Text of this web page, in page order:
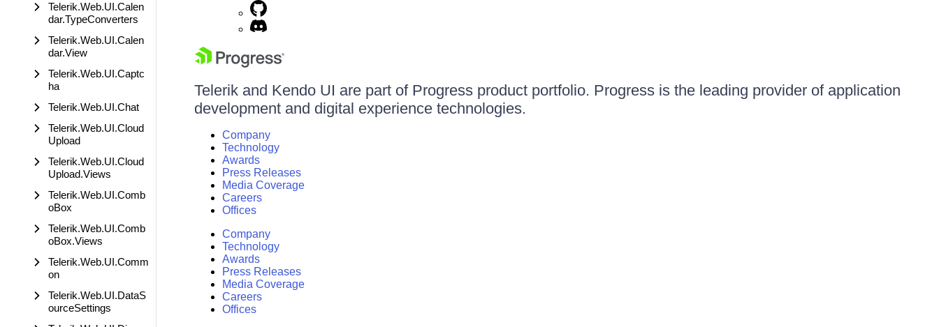
Telerik.Web.UI.Calen
dar.TypeConverters
Telerik.Web.UI.Calen
dar.View
Telerik.Web.UI.Captc
ha
Telerik.Web.UI.Chat
Telerik.Web.UI.Cloud
Upload
Telerik.Web.UI.Cloud
Upload.Views
Telerik.Web.UI.Comb
oBox
Telerik.Web.UI.Comb
oBox.Views
Telerik.Web.UI.Comm
on
Telerik.Web.UI.DataS
ourceSettings
Telerik and Kendo UI are part of Progress product portfolio. Progress is the leading provider of application
development and digital experience technologies.
Company
Technology
Awards
Press Releases
Media Coverage
Careers
Offices
Company
Technology
Awards
Press Releases
Media Coverage
Careers
Offices